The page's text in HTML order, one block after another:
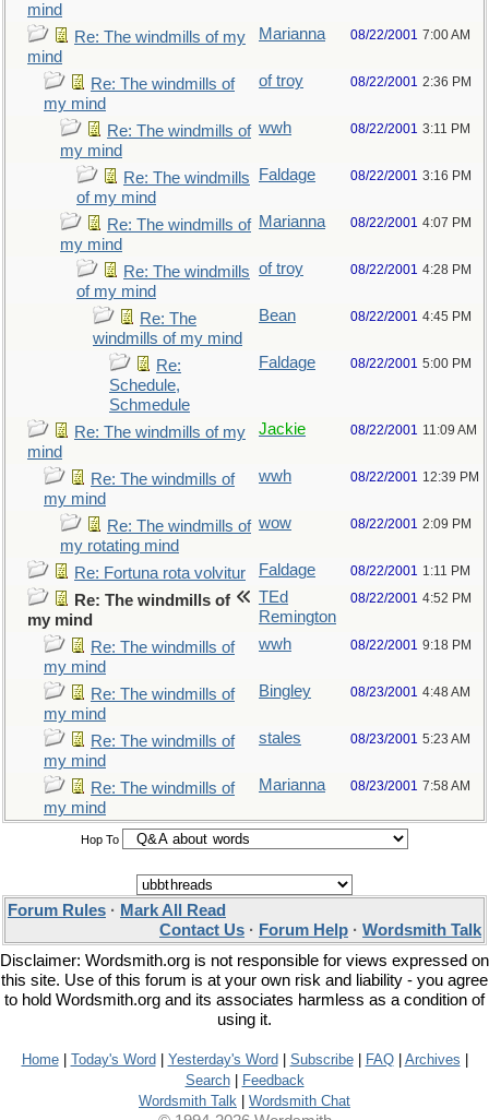
mind
Re: The windmills of my
mind
Marianna 08/22/2001 7:00 AM
Re: The windmills of
my mind
of troy 08/22/2001 2:36 PM
Re: The windmills of
my mind
wwh 08/22/2001 3:11 PM
Re: The windmills
of my mind
Faldage 08/22/2001 3:16 PM
Re: The windmills of
my mind
Marianna 08/22/2001 4:07 PM
Re: The windmills
of my mind
of troy 08/22/2001 4:28 PM
Re: The
windmills of my mind
Bean 08/22/2001 4:45 PM
Re:
Schedule,
Schmedule
Faldage 08/22/2001 5:00 PM
Re: The windmills of my
mind
Jackie 08/22/2001 11:09 AM
Re: The windmills of
my mind
wwh 08/22/2001 12:39 PM
Re: The windmills of
my rotating mind
wow 08/22/2001 2:09 PM
Re: Fortuna rota volvitur Faldage 08/22/2001 1:11 PM
Re: The windmills of
my mind
TEd
Remington
08/22/2001 4:52 PM
Re: The windmills of
my mind
wwh 08/22/2001 9:18 PM
Re: The windmills of
my mind
Bingley 08/23/2001 4:48 AM
Re: The windmills of
my mind
stales 08/23/2001 5:23 AM
Re: The windmills of
my mind
Marianna 08/23/2001 7:58 AM
Hop To
Forum Rules · Mark All Read
Contact Us · Forum Help · Wordsmith Talk
Disclaimer: Wordsmith.org is not responsible for views expressed on
this site. Use of this forum is at your own risk and liability - you agree
to hold Wordsmith.org and its associates harmless as a condition of
using it.
Home| Today's Word Yesterday's Word Subscribe| FAQ| Archives
Search|
Feedback
Wordsmith Talk
Wordsmith Chat